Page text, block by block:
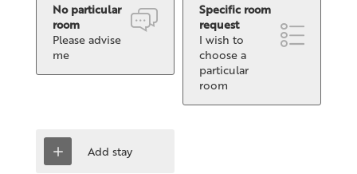
No particular
room
Please advise
me
Specific room
request
I wish to
choose a
particular
room
Add stay